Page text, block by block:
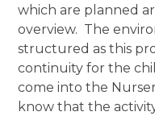
which are planned
overview. The
structured as this
continuity for the
come into the
know that the